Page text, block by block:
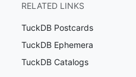
RELATED LINKS
TuckDB Postcards
TuckDB Ephemera
TuckDB Catalogs